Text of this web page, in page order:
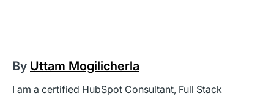
By Uttam Mogilicherla
I am a certified HubSpot Consultant, Full Stack